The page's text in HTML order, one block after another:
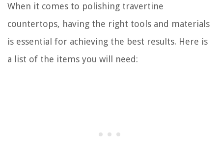
When it comes to polishing travertine
countertops, having the right tools and materials
is essential for achieving the best results. Here is
a list of the items you will need: